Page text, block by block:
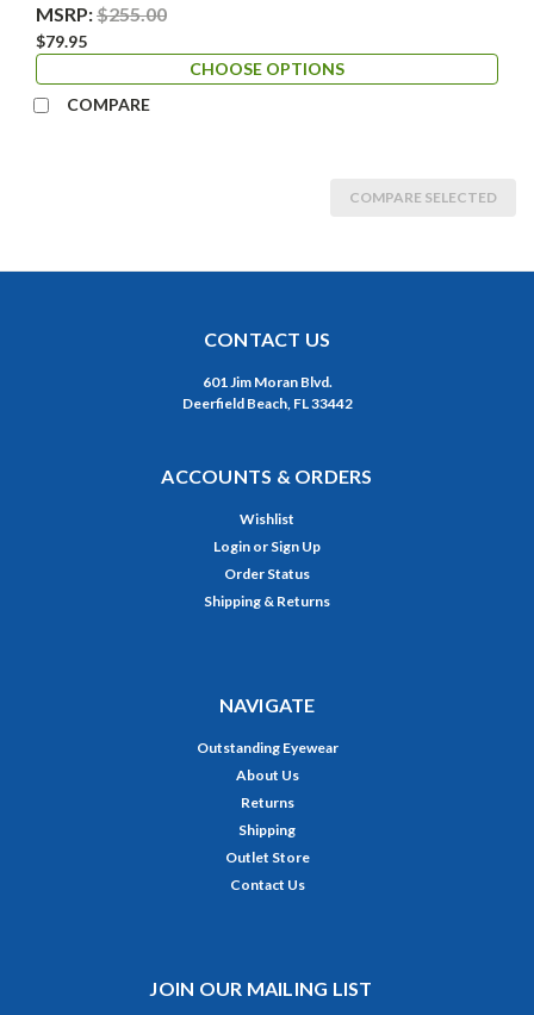
MSRP:$255.00
$79.95
CHOOSE OPTIONS
COMPARE
COMPARE SELECTED
CONTACT US
601 Jim Moran Blvd.
Deerfield Beach, FL 33442
ACCOUNTS & ORDERS
Wishlist
Login or Sign Up
Order Status
Shipping & Returns
NAVIGATE
Outstanding Eyewear
About Us
Returns
Shipping
Outlet Store
Contact Us
JOIN OUR MAILING LIST